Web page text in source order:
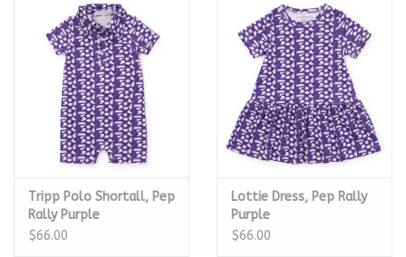
Tripp Polo Shortall, Pep
Rally Purple
$66.00
Lottie Dress, Pep Rally
Purple
$66.00